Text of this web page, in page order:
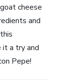
cheese
and
it a try and
Pepe!